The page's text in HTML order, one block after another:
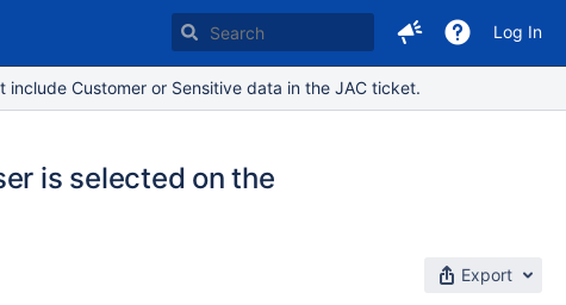
Log In
include Customer or Sensitive data in the JAC ticket.
is selected on the
Export